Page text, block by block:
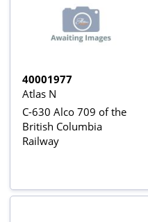
40001977
Atlas N
C-630 Alco 709 of the
British Columbia
Railway